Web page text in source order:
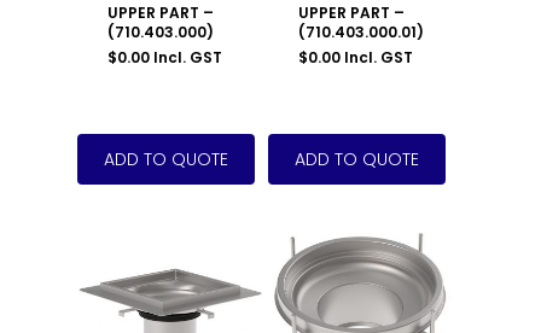
UPPER PART –
(710.403.000)
$0.00 Incl. GST
UPPER PART –
(710.403.000.01)
$0.00 Incl. GST